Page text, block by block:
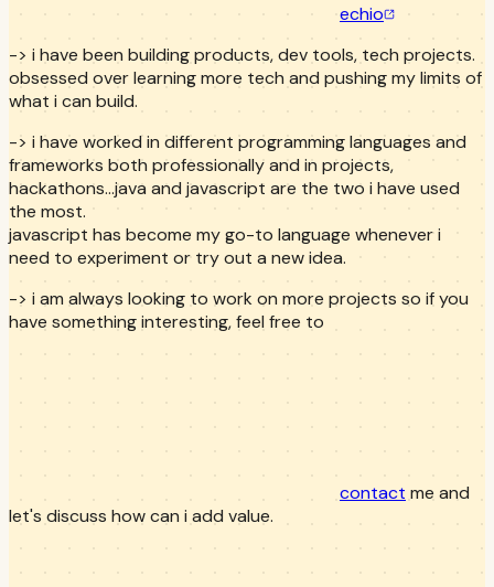
echio
-> i have been building products, dev tools, tech projects.
obsessed over learning more tech and pushing my limits of
what i can build.
-> i have worked in different programming languages and
frameworks both professionally and in projects,
hackathons...java and javascript are the two i have used
the most.
javascript has become my go-to language whenever i
need to experiment or try out a new idea.
-> i am always looking to work on more projects so if you
have something interesting, feel free to
contact me and
let's discuss how can i add value.